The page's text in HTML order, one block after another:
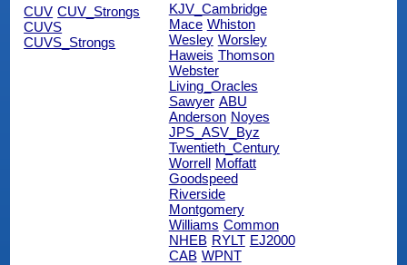
CUV CUV_Strongs
CUVS
CUVS_Strongs
KJV_Cambridge
Mace Whiston
Wesley Worsley
Haweis Thomson
Webster
Living_Oracles
Sawyer ABU
Anderson Noyes
JPS_ASV_Byz
Twentieth_Century
Worrell
Moffatt
Goodspeed
Riverside
Montgomery
Williams Common
NHEB RYLT EJ2000
CAB WPNT